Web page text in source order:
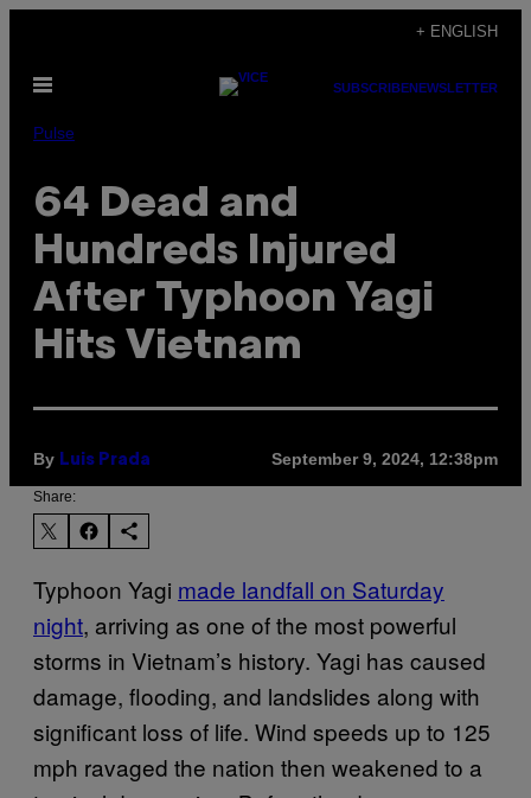
content
+ ENGLISH
Open
SUBSCRIBENEWSLETTER
Pulse
64 Dead and
Hundreds Injured
After Typhoon Yagi
Hits Vietnam
By Luis Prada September 9, 2024, 12:38pm
Share:
Typhoon Yagi made landfall on Saturday
night, arriving as one of the most powerful
storms in Vietnam’s history. Yagi has caused
damage, flooding, and landslides along with
significant loss of life. Wind speeds up to 125
mph ravaged the nation then weakened to a